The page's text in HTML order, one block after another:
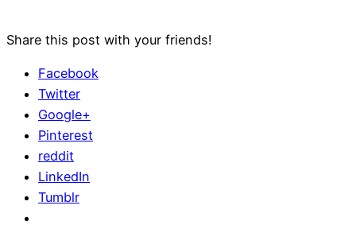
Share this post with your friends!
Facebook
Twitter
Google+
Pinterest
reddit
LinkedIn
Tumblr